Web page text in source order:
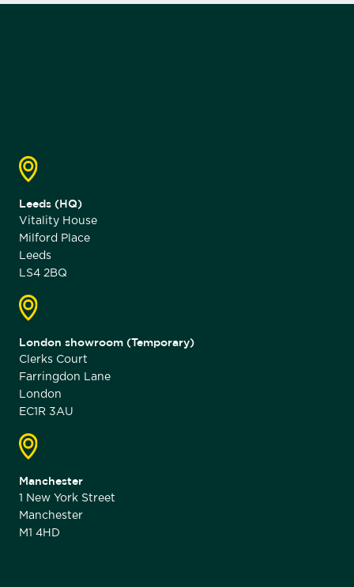
Leeds (HQ)
Vitality House
Milford Place
Leeds
LS4 2BQ
London showroom (Temporary)
Clerks Court
Farringdon Lane
London
EC1R 3AU
Manchester
1 New York Street
Manchester
M1 4HD